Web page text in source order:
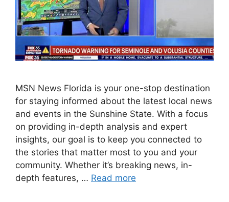
MSN News Florida is your one-stop destination
for staying informed about the latest local news
and events in the Sunshine State. With a focus
on providing in-depth analysis and expert
insights, our goal is to keep you connected to
the stories that matter most to you and your
community. Whether it’s breaking news, in-
depth features, … Read more